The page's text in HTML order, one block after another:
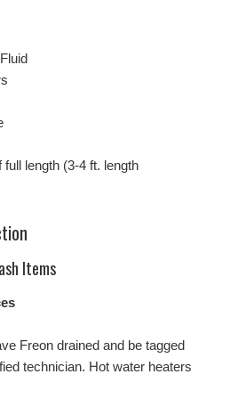
length (3-4 ft. length
Items
Freon drained and be tagged
technician. Hot water heaters